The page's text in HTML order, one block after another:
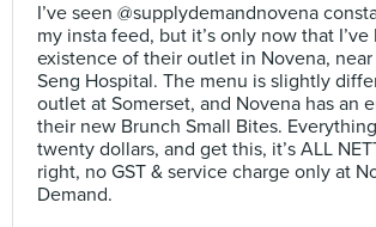
I’ve seen @supplydemandnovena
my insta feed, but it’s only now that
existence of their outlet in Novena, near
Seng Hospital. The menu is slightly
outlet at Somerset, and Novena has an
their new Brunch Small Bites.
twenty dollars, and get this, it’s ALL
right, no GST & service charge only at
Demand. ⠀